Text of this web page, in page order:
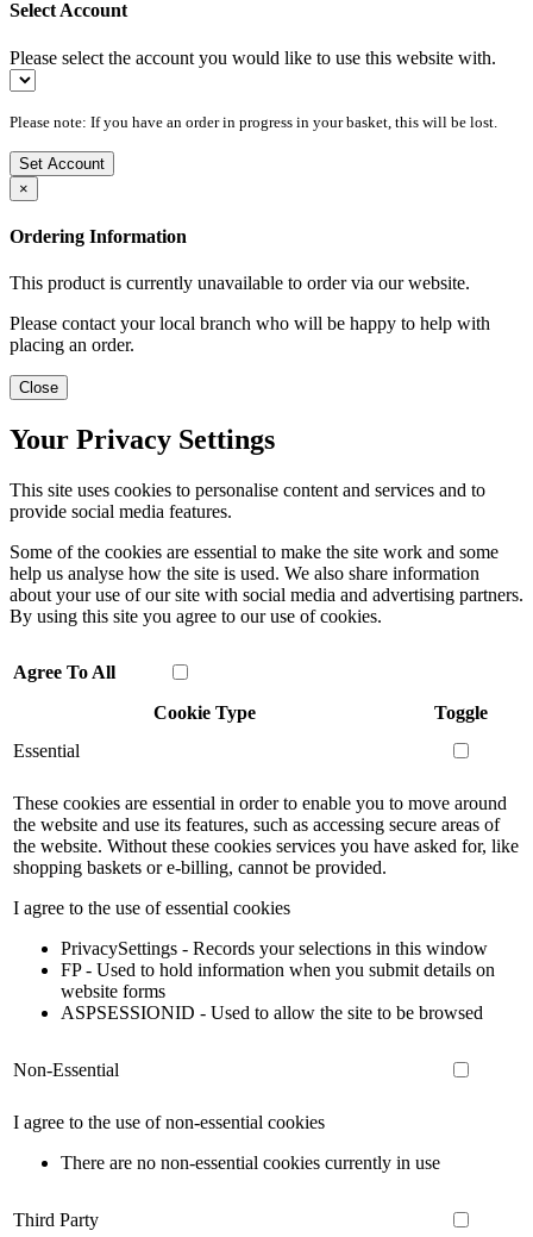
Select Account
Please select the account you would like to use this website with.
Please note: If you have an order in progress in your basket, this will be lost.
Set Account
×
Ordering Information
This product is currently unavailable to order via our website.
Please contact your local branch who will be happy to help with
placing an order.
Close
Your Privacy Settings
This site uses cookies to personalise content and services and to
provide social media features.
Some of the cookies are essential to make the site work and some
help us analyse how the site is used. We also share information
about your use of our site with social media and advertising partners.
By using this site you agree to our use of cookies.
Agree To All
Cookie Type
Toggle
Essential
These cookies are essential in order to enable you to move around
the website and use its features, such as accessing secure areas of
the website. Without these cookies services you have asked for, like
shopping baskets or e-billing, cannot be provided.
I agree to the use of essential cookies
PrivacySettings - Records your selections in this window
FP - Used to hold information when you submit details on
website forms
ASPSESSIONID - Used to allow the site to be browsed
Non-Essential
I agree to the use of non-essential cookies
There are no non-essential cookies currently in use
Third Party